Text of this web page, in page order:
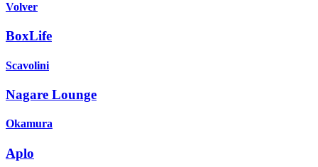
Volver
BoxLife
Scavolini
Nagare Lounge
Okamura
Aplo